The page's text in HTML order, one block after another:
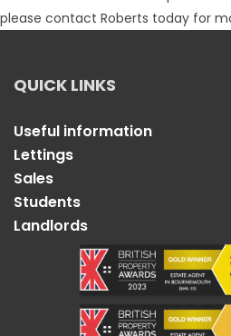
please contact Roberts today for
QUICK LINKS
Useful information
Lettings
Sales
Students
Landlords